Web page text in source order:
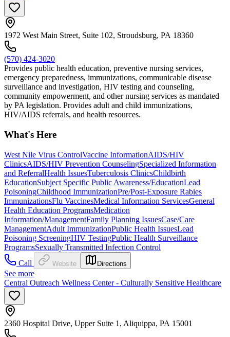
1972 West Main Street, Suite 102, Stroudsburg, PA 18360
(570) 424-3020
Provides public health education, preventive nursing services,
emergency preparedness, immunizations, communicable disease
surveillance and investigation, HIV testing and counseling,
community empowerment, and other nursing services as mandated
by PA legislation. Provides adult and child immunizations,
HIV/AIDS referrals, and health resources.
What's Here
West Nile Virus ControlVaccine InformationAIDS/HIV
ClinicsAIDS/HIV Prevention CounselingSpecialized Information
and ReferralHealth IssuesTuberculosis ClinicsChildbirth
EducationSubject Specific Public Awareness/EducationLead
PoisoningChildhood ImmunizationPre/Post-Exposure Rabies
ImmunizationsFlu VaccinesMedical Information ServicesGeneral
Health Education ProgramsMedication
Information/ManagementFamily Planning IssuesCase/Care
ManagementAdult ImmunizationPublic Health IssuesLead
Poisoning ScreeningHIV TestingPublic Health Surveillance
ProgramsSexually Transmitted Infection Control
Call
Website Directions
See more
Central Outreach Wellness Center - Culturally Sensitive Healthcare
2360 Hospital Drive, Upper Suite 1, Aliquippa, PA 15001